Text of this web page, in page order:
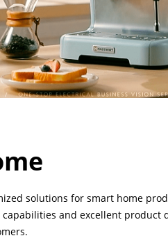
solutions for smart home
and excellent product